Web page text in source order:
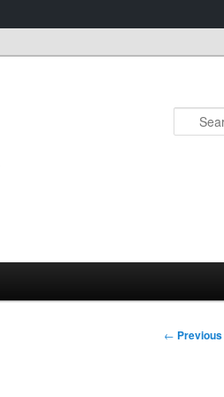
Post
← Previous